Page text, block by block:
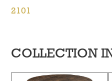
2101
COLLECTION